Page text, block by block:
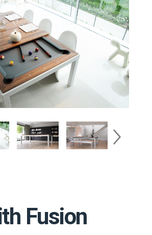
Fusion